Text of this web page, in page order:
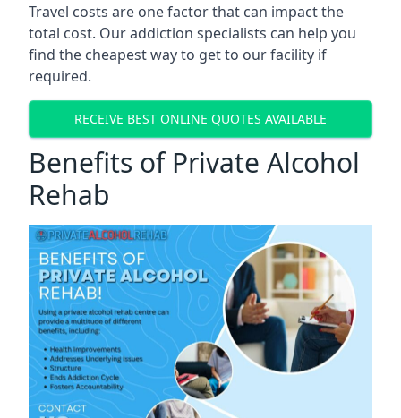
Travel costs are one factor that can impact the
total cost. Our addiction specialists can help you
find the cheapest way to get to our facility if
required.
RECEIVE BEST ONLINE QUOTES AVAILABLE
Benefits of Private Alcohol
Rehab